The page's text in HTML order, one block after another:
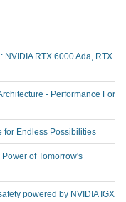
NVIDIA RTX 6000 Ada, RTX
- Performance For
for Endless Possibilities
of Tomorrow's
powered by NVIDIA IGX